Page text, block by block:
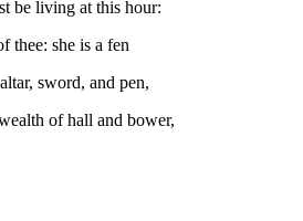
be living at this hour:
thee: she is a fen
sword, and pen,
of hall and bower,